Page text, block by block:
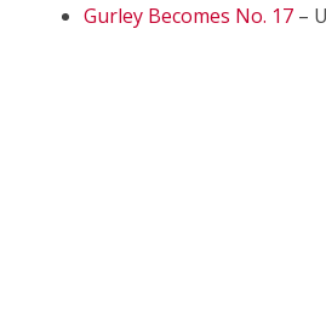
Gurley Becomes No. 17–